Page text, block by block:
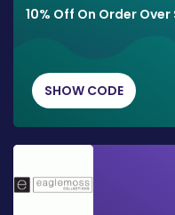
10% Off On Order Over
SHOW CODE